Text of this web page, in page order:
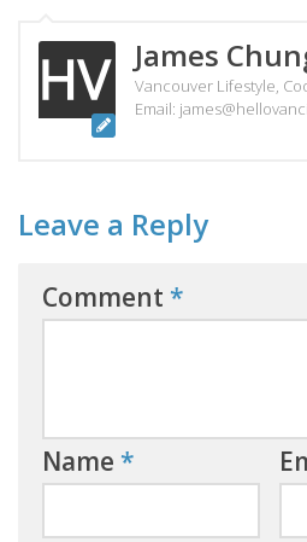
James
Vancouver Lifestyle,
Email:
Leave a Reply
Comment *
Name *